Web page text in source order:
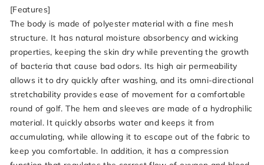
[Features]
The body is made of polyester material with a fine mesh
structure. It has natural moisture absorbency and wicking
properties, keeping the skin dry while preventing the growth
of bacteria that cause bad odors. Its high air permeability
allows it to dry quickly after washing, and its omni-directional
stretchability provides ease of movement for a comfortable
round of golf. The hem and sleeves are made of a hydrophilic
material. It quickly absorbs water and keeps it from
accumulating, while allowing it to escape out of the fabric to
keep you comfortable. In addition, it has a compression